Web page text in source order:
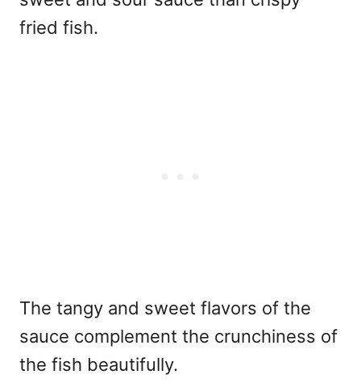
fried fish.
The tangy and sweet flavors of the
sauce complement the crunchiness of
the fish beautifully.